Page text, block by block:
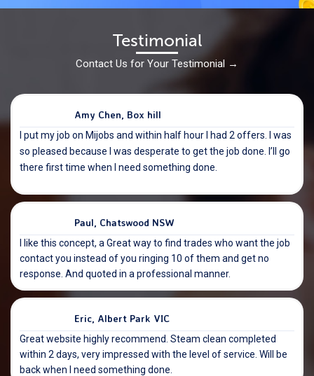
Testimonial
Contact Us for Your Testimonial →
Amy Chen, Box hill
I put my job on Mijobs and within half hour I had 2 offers. I was
so pleased because I was desperate to get the job done. I’ll go
there first time when I need something done.
Paul, Chatswood NSW
I like this concept, a Great way to find trades who want the job
contact you instead of you ringing 10 of them and get no
response. And quoted in a professional manner.
Eric, Albert Park VIC
Great website highly recommend. Steam clean completed
within 2 days, very impressed with the level of service. Will be
back when I need something done.